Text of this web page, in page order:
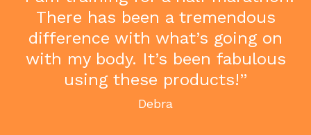
There has been a tremendous
difference with what’s going on
with my body. It’s been fabulous
using these products!”
Debra